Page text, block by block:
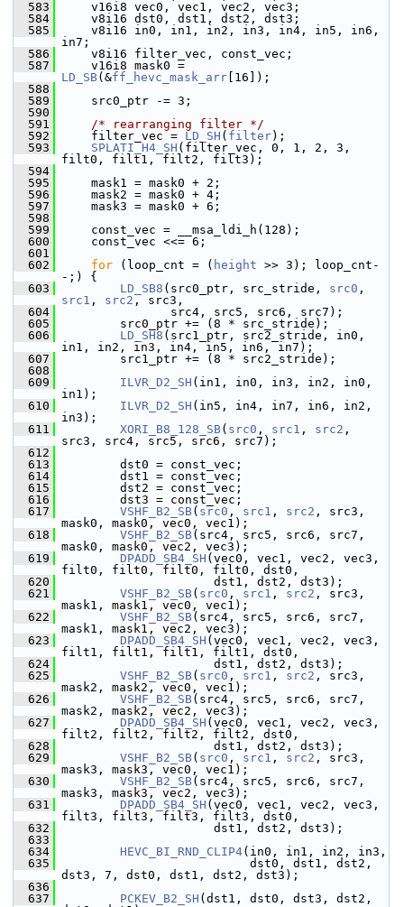
  583
v16i8 vec0, vec1, vec2, vec3;
  584
v8i16 dst0, dst1, dst2, dst3;
  585
v8i16 in0, in1, in2, in3, in4, in5, in6,
in7;
  586
v8i16 filter_vec, const_vec;
  587
LD_SB(&ff_hevc_mask_arr [16]);
  588
  589
src0_ptr -= 3;
  590
  591
/* rearranging filter */
  592
filter_vec = LD_SH ( filter);
  593
SPLATI_H4_SH (filter_vec, 0, 1, 2, 3,
filt0, filt1, filt2, filt3);
  594
  595
mask1 = mask0 + 2;
  596
mask2 = mask0 + 4;
  597
mask3 = mask0 + 6;
  598
  599
const_vec = __msa_ldi_h(128);
  600
const_vec <<= 6;
  601
  602
for (loop_cnt = ( height >> 3); loop_cnt-
-;) {
  603
LD_SB8 (src0_ptr, src_stride, src0
src1 , src2 , src3,
  604
src4, src5, src6, src7);
  605
src0_ptr += (8 * src_stride);
  606
LD_SH8 (src1_ptr, src2_stride, in0,
in1, in2, in3, in4, in5, in6, in7);
  607
src1_ptr += (8 * src2_stride);
  608
  609
ILVR_D2_SH (in1, in0, in3, in2, in0,
in1);
  610
ILVR_D2_SH (in5, in4, in7, in6, in2,
in3);
  611
XORI_B8_128_SB( src0 , src1 , src2 ,
src3, src4, src5, src6, src7);
  612
  613
dst0 = const_vec;
  614
dst1 = const_vec;
  615
dst2 = const_vec;
  616
dst3 = const_vec;
  617
VSHF_B2_SB( src0 , src1 , src2 , src3,
mask0, mask0, vec0, vec1);
  618
VSHF_B2_SB(src4, src5, src6, src7,
mask0, mask0, vec2, vec3);
  619
DPADD_SB4_SH (vec0, vec1, vec2, vec3,
filt0, filt0, filt0, filt0, dst0,
  620
dst1, dst2, dst3);
  621
VSHF_B2_SB( src0 , src1 , src2 , src3,
mask1, mask1, vec0, vec1);
  622
VSHF_B2_SB(src4, src5, src6, src7,
mask1, mask1, vec2, vec3);
  623
DPADD_SB4_SH (vec0, vec1, vec2, vec3,
filt1, filt1, filt1, filt1, dst0,
  624
dst1, dst2, dst3);
  625
VSHF_B2_SB( src0 , src1 , src2 , src3,
mask2, mask2, vec0, vec1);
  626
VSHF_B2_SB(src4, src5, src6, src7,
mask2, mask2, vec2, vec3);
  627
DPADD_SB4_SH (vec0, vec1, vec2, vec3,
filt2, filt2, filt2, filt2, dst0,
  628
dst1, dst2, dst3);
  629
VSHF_B2_SB( src0 , src1 , src2 , src3,
mask3, mask3, vec0, vec1);
  630
VSHF_B2_SB(src4, src5, src6, src7,
mask3, mask3, vec2, vec3);
  631
DPADD_SB4_SH (vec0, vec1, vec2, vec3,
filt3, filt3, filt3, filt3, dst0,
  632
dst1, dst2, dst3);
  633
  634
HEVC_BI_RND_CLIP4(in0, in1, in2, in3,
  635
dst0, dst1, dst2,
dst3, 7, dst0, dst1, dst2, dst3);
  636
  637
PCKEV_B2_SH (dst1, dst0, dst3, dst2,